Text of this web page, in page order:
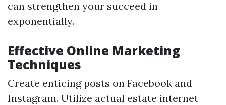
can strengthen your succeed in
exponentially.
Effective Online Marketing
Techniques
Create enticing posts on Facebook and
Instagram. Utilize actual estate internet